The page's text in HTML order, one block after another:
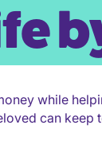
while
can keep